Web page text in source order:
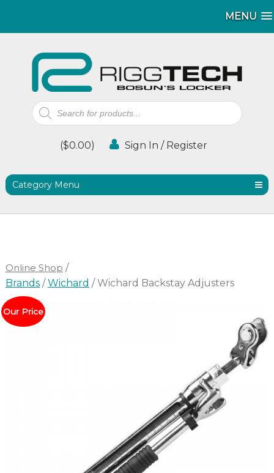
MENU
MENU
Products
search
($0.00) Sign In / Register
Category Menu
Online Shop /
Brands/Wichard / Wichard Backstay Adjusters
Our Price